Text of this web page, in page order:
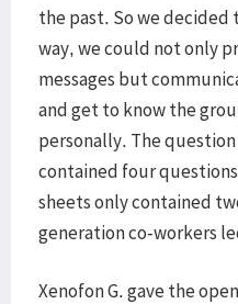
the past. So we
way, we could not only
messages but
and get to know the
personally. The
contained four
sheets only contained
generation co-workers
Xenofon G. gave the